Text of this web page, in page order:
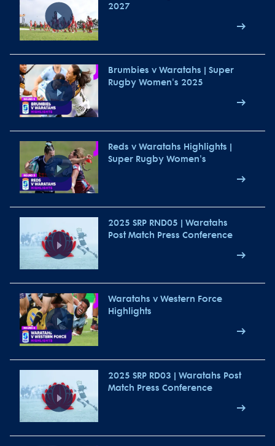
2027
Brumbies v Waratahs | Super
Rugby Women's 2025
Reds v Waratahs Highlights |
Super Rugby Women's
2025 SRP RND05 | Waratahs
Post Match Press Conference
Waratahs v Western Force
Highlights
2025 SRP RD03 | Waratahs Post
Match Press Conference